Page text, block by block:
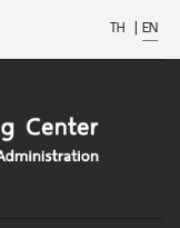
TH | EN